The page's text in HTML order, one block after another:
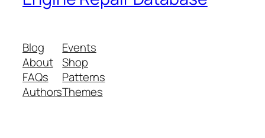
Blog
About
FAQs
Authors
Events
Shop
Patterns
Themes